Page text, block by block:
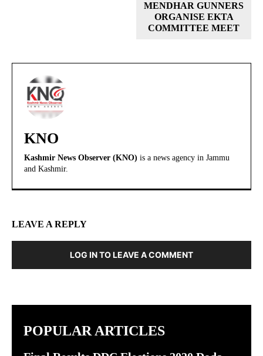
MENDHAR GUNNERS
ORGANISE EKTA
COMMITTEE MEET
KNO
Kashmir News Observer (KNO) is a news agency in Jammu
and Kashmir.
LEAVE A REPLY
LOG IN TO LEAVE A COMMENT
POPULAR ARTICLES